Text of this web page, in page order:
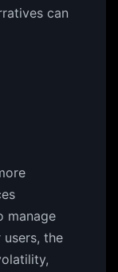
can
manage
users, the